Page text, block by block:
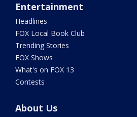
Entertainment
Headlines
FOX Local Book Club
Trending Stories
FOX Shows
What's on FOX 13
Contests
About Us